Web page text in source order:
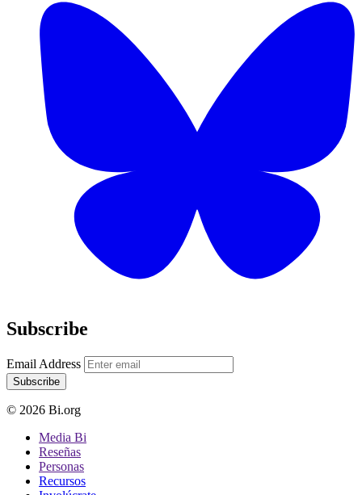
Subscribe
Email Address
Subscribe
© 2026 Bi.org
Media Bi
Reseñas
Personas
Recursos